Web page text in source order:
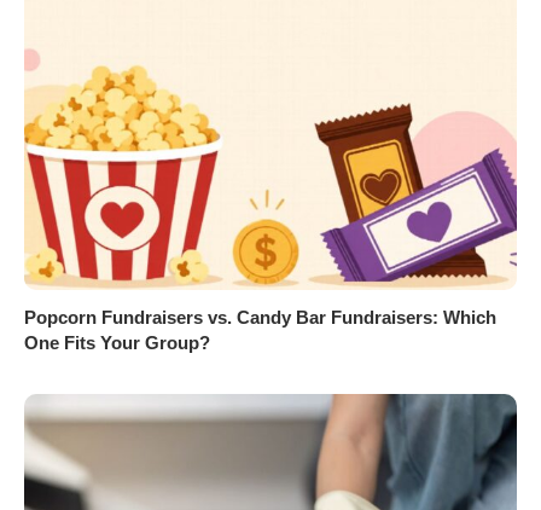
Popcorn Fundraisers vs. Candy Bar Fundraisers: Which
One Fits Your Group?